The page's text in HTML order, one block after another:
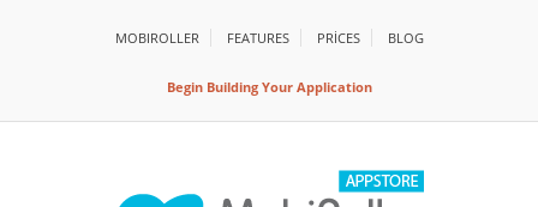
MOBIROLLER FEATURES PRİCES BLOG
Begin Building Your Application